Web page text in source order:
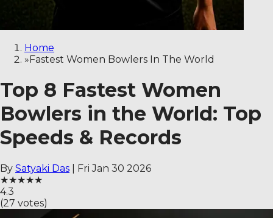
Home
»Fastest Women Bowlers In The World
Top 8 Fastest Women
Bowlers in the World: Top
Speeds & Records
By Satyaki Das
Fri Jan 30 2026
★★★★★
4.3
(27 votes)